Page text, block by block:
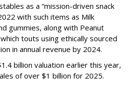
as a “mission-driven snack
with such items as Milk
gummies, along with Peanut
touts using ethically sourced
in annual revenue by 2024.
billion valuation earlier this year,
of over $1 billion for 2025.